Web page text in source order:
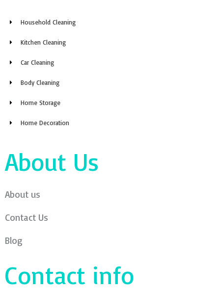
Household Cleaning
Kitchen Cleaning
Car Cleaning
Body Cleaning
Home Storage
Home Decoration
About Us
About us
Contact Us
Blog
Contact info